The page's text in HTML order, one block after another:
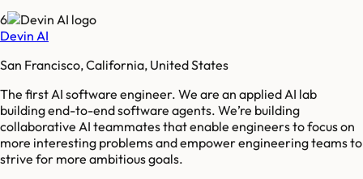
6
Devin AI
San Francisco, California, United States
The first AI software engineer. We are an applied AI lab
building end-to-end software agents. We’re building
collaborative AI teammates that enable engineers to focus on
more interesting problems and empower engineering teams to
strive for more ambitious goals.